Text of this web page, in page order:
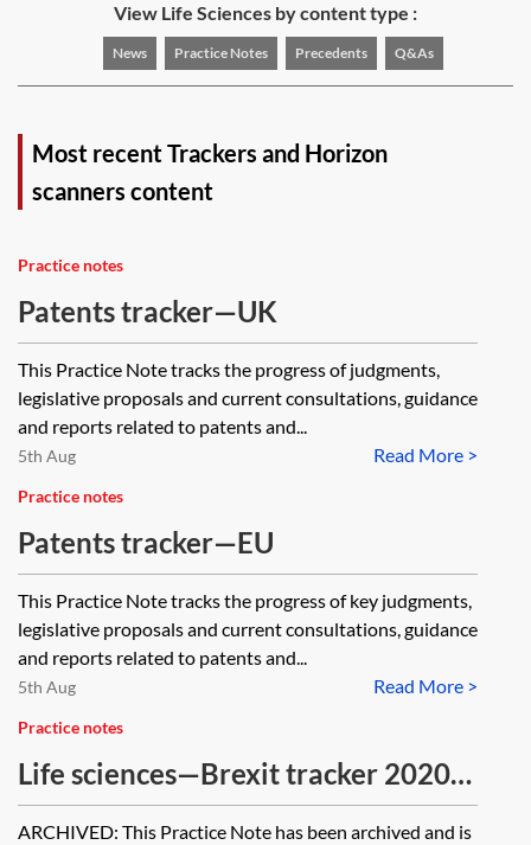
View Life Sciences by content type :
News Practice Notes Precedents Q&As
Most recent Trackers and Horizon
scanners content
Practice notes
Patents tracker—UK
This Practice Note tracks the progress of judgments,
legislative proposals and current consultations, guidance
and reports related to patents and...
Read More >
5th Aug
Practice notes
Patents tracker—EU
This Practice Note tracks the progress of key judgments,
legislative proposals and current consultations, guidance
and reports related to patents and...
Read More >
5th Aug
Practice notes
Life sciences—Brexit tracker 2020–
2022 [Archived]
ARCHIVED: This Practice Note has been archived and is